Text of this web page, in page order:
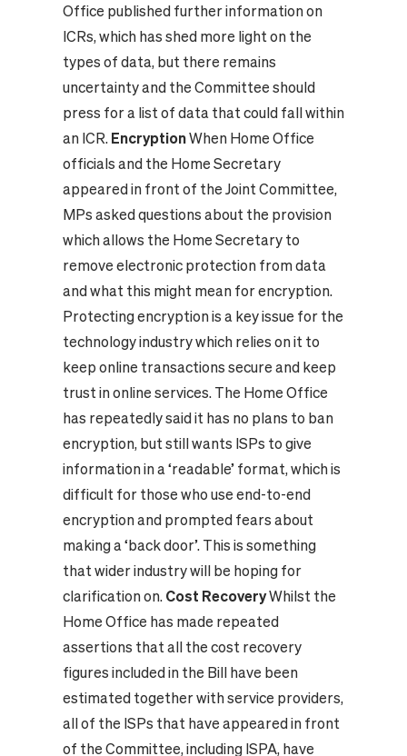
Office published further information on
ICRs, which has shed more light on the
types of data, but there remains
uncertainty and the Committee should
press for a list of data that could fall within
an ICR. EncryptionWhen Home Office
officials and the Home Secretary
appeared in front of the Joint Committee,
MPs asked questions about the provision
which allows the Home Secretary to
remove electronic protection from data
and what this might mean for encryption.
Protecting encryption is a key issue for the
technology industry which relies on it to
keep online transactions secure and keep
trust in online services. The Home Office
has repeatedly said it has no plans to ban
encryption, but still wants ISPs to give
information in a ‘readable’ format, which is
difficult for those who use end-to-end
encryption and prompted fears about
making a ‘back door’. This is something
that wider industry will be hoping for
clarification on. Cost RecoveryWhilst the
Home Office has made repeated
assertions that all the cost recovery
figures included in the Bill have been
estimated together with service providers,
all of the ISPs that have appeared in front
of the Committee, including ISPA, have